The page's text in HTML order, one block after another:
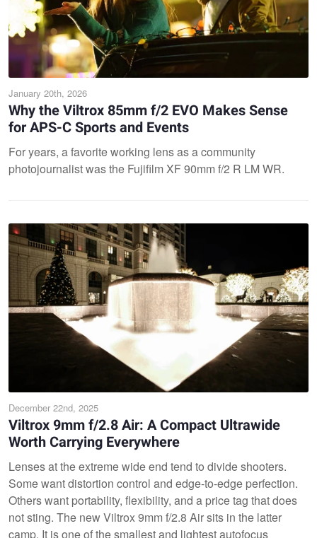
January 20th, 2026
Why the Viltrox 85mm f/2 EVO Makes Sense
for APS-C Sports and Events
For years, a favorite working lens as a community
photojournalist was the Fujifilm XF 90mm f/2 R LM WR.
December 22nd, 2025
Viltrox 9mm f/2.8 Air: A Compact Ultrawide
Worth Carrying Everywhere
Lenses at the extreme wide end tend to divide shooters.
Some want distortion control and edge-to-edge perfection.
Others want portability, flexibility, and a price tag that does
not sting. The new Viltrox 9mm f/2.8 Air sits in the latter
camp. It is one of the smallest and lightest autofocus